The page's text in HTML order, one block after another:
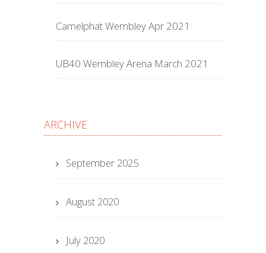
Camelphat Wembley Apr 2021
UB40 Wembley Arena March 2021
ARCHIVE
September 2025
August 2020
July 2020